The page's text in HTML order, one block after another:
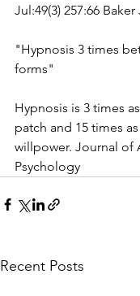
Jul:49(3) 257:66 Baker
"Hypnosis 3 times
forms"
Hypnosis is 3 times
patch and 15 times
willpower. Journal of
Psychology
Recent Posts